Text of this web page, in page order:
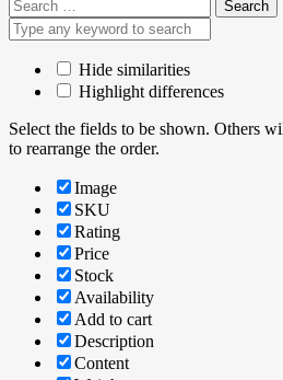
Hide similarities
Highlight differences
Select the fields to be shown. Others
to rearrange the order.
Image
SKU
Rating
Price
Stock
Availability
Add to cart
Description
Content